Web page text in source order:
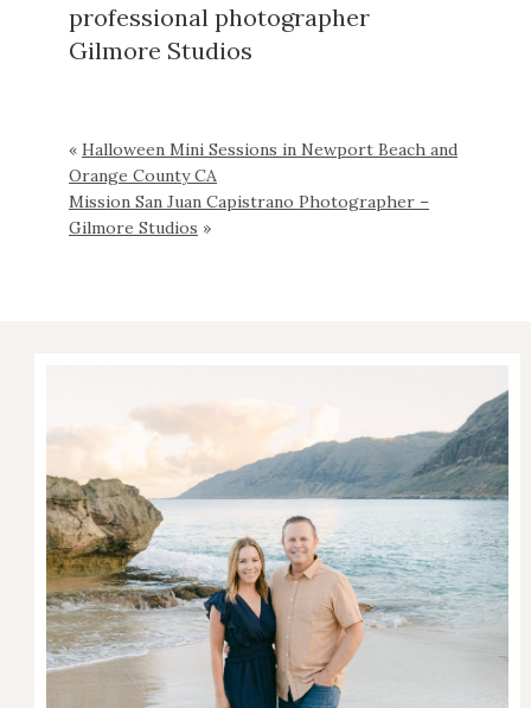
professional photographer
Gilmore Studios
« Halloween Mini Sessions in Newport Beach and
Orange County CA
Mission San Juan Capistrano Photographer –
Gilmore Studios »